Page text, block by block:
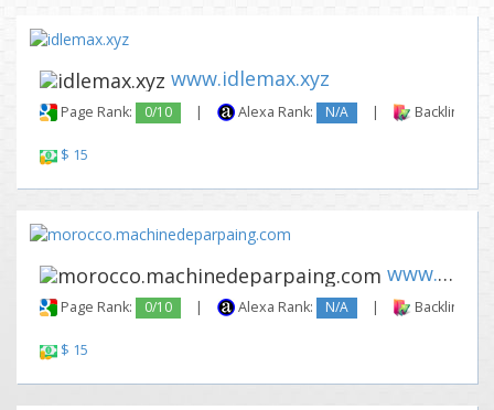
www.idlemax.xyz
Page Rank: 0/10 | Alexa Rank: N/A | Backlinks:
$ 15
www.morocco.machinedeparpaing...
Page Rank: 0/10 | Alexa Rank: N/A | Backlinks:
$ 15